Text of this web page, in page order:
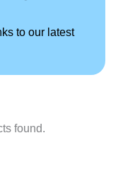
to our latest
found.